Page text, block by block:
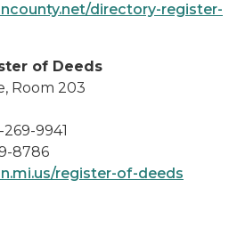
directory-register-
of Deeds
Room 203
9941
8786
register-of-deeds